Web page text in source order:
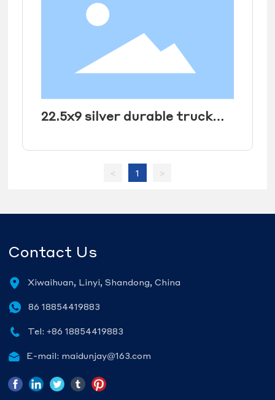
22.5x9 silver durable truck
< 1 >
Contact Us
Xiwaihuan, Linyi, Shandong, China
86 18854419883
Tel: +86 18854419883
E-mail: maidunjay@163.com